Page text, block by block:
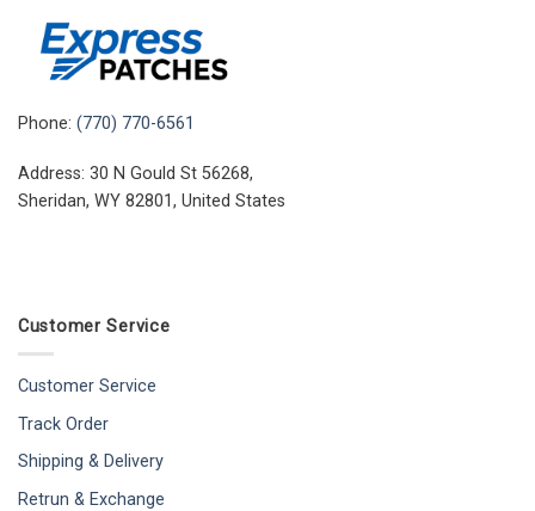
Phone: (770) 770-6561
Address: 30 N Gould St 56268,
Sheridan, WY 82801, United States
Customer Service
Customer Service
Track Order
Shipping & Delivery
Retrun & Exchange